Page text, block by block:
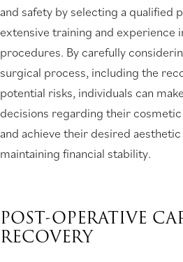
and safety by selecting a qualified
extensive training and experience
procedures. By carefully
surgical process, including the
potential risks, individuals can
decisions regarding their
and achieve their desired
maintaining financial stability.
POST-OPERATIVE
RECOVERY